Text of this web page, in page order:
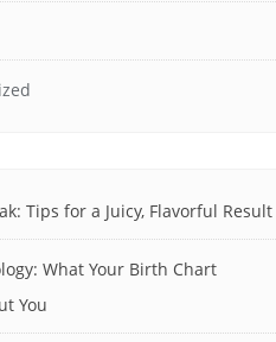
Tips for a Juicy, Flavorful Result
What Your Birth Chart
You